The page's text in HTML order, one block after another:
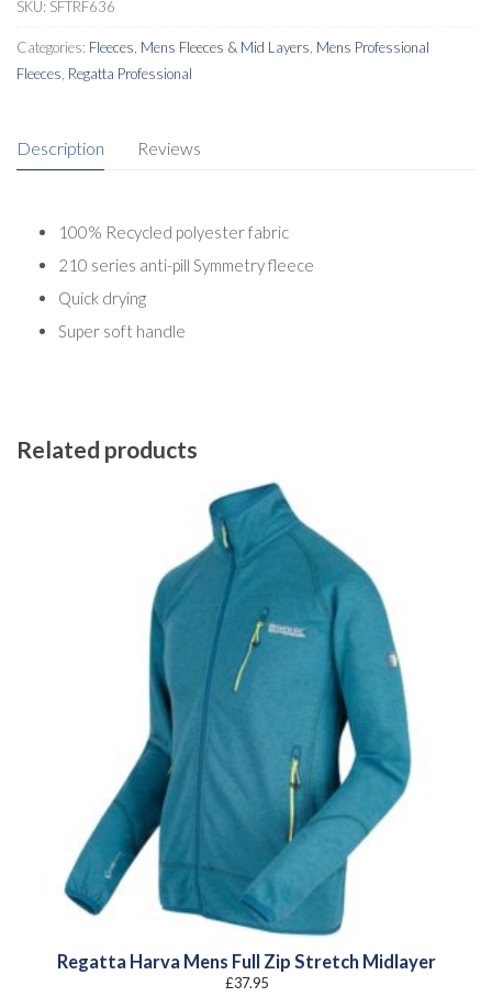
SKU: SFTRF636
Categories: Fleeces Mens Fleeces & Mid Layers Mens Professional
Fleeces Regatta Professional
Description Reviews
100% Recycled polyester fabric
210 series anti-pill Symmetry fleece
Quick drying
Super soft handle
Related products
Regatta Harva Mens Full Zip Stretch Midlayer
£37.95